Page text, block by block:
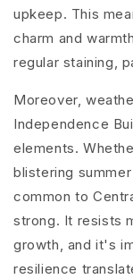
upkeep. This
charm and
regular staining,
Moreover,
Independence
elements.
blistering
common to
strong. It resists
growth, and it's
resilience